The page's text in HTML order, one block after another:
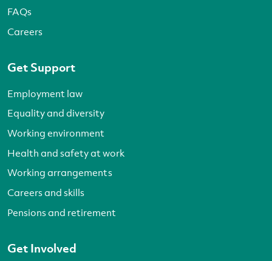
FAQs
Careers
Get Support
Employment law
Equality and diversity
Working environment
Health and safety at work
Working arrangements
Careers and skills
Pensions and retirement
Get Involved